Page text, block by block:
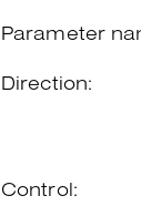
Parameter
Direction:
Control: